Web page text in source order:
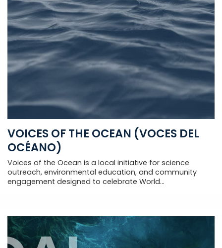
VOICES OF THE OCEAN (VOCES DEL
OCÉANO)
Voices of the Ocean is a local initiative for science
outreach, environmental education, and community
engagement designed to celebrate World...